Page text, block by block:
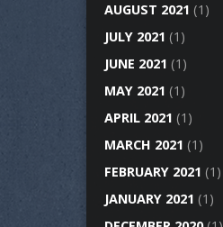
AUGUST 2021 (1)
JULY 2021 (1)
JUNE 2021 (1)
MAY 2021 (1)
APRIL 2021 (1)
MARCH 2021 (1)
FEBRUARY 2021 (1)
JANUARY 2021 (1)